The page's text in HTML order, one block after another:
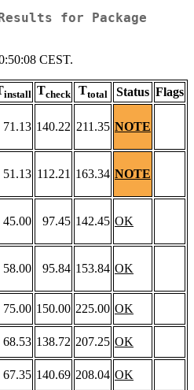
Results for Package
CEST.
install Tcheck Ttotal Status Flags
71.13 140.22 211.35 NOTE
51.13 112.21 163.34 NOTE
45.00 97.45 142.45 OK
58.00 95.84 153.84 OK
75.00 150.00 225.00 OK
68.53 138.72 207.25 OK
67.35 140.69 208.04 OK